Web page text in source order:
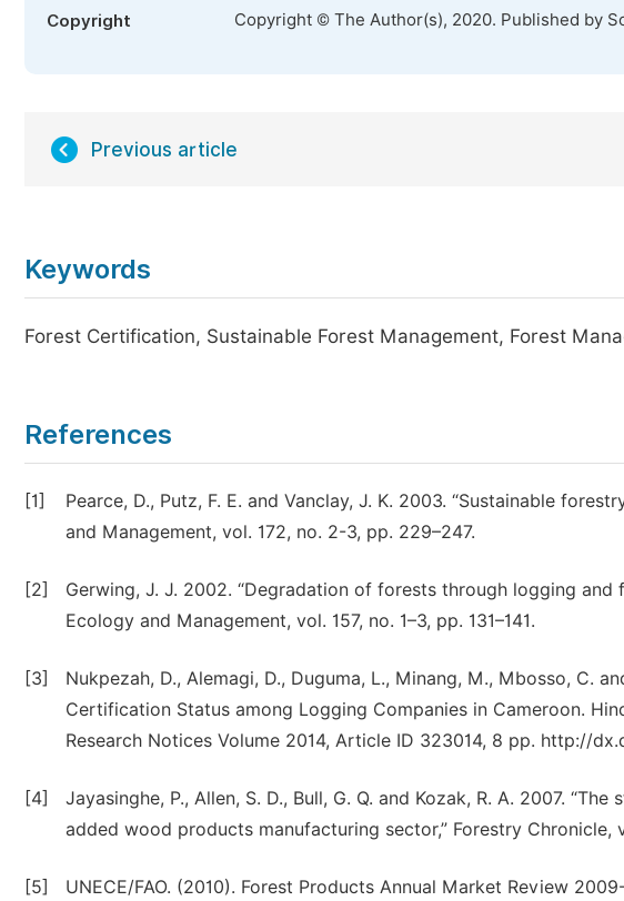
Copyright Copyright © The Author(s), 2020. Published by
Previous article
Keywords
Forest Certification, Sustainable Forest Management, Forest
References
[1]
Pearce, D., Putz, F. E. and Vanclay, J. K. 2003. “Sustainable
and Management, vol. 172, no. 2-3, pp. 229–247.
[2]
Gerwing, J. J. 2002. “Degradation of forests through logging and
Ecology and Management, vol. 157, no. 1–3, pp. 131–141.
[3]
Nukpezah, D., Alemagi, D., Duguma, L., Minang, M., Mbosso, C.
Certification Status among Logging Companies in Cameroon.
Research Notices Volume 2014, Article ID 323014, 8 pp. http://
[4]
Jayasinghe, P., Allen, S. D., Bull, G. Q. and Kozak, R. A. 2007.
added wood products manufacturing sector,” Forestry Chronicle,
[5]
UNECE/FAO. (2010). Forest Products Annual Market Review